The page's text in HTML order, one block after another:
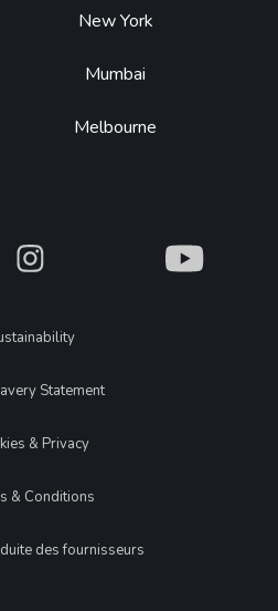
New York
Mumbai
Melbourne
What What
Statement
& Privacy
& Conditions
des fournisseurs